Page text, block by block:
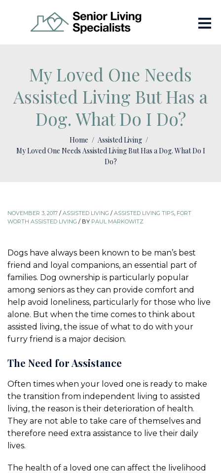
My Loved One Needs
Assisted Living But Has a
Dog. What Do I Do?
Home
Assisted Living
My Loved One Needs Assisted Living But Has a Dog. What Do I
Do?
NOVEMBER 3, 2017 / ASSISTED LIVING / ASSISTED LIVING TIPS, FORT
WORTH ASSISTED LIVING / BY PAUL MARKOWITZ
Dogs have always been known to be man’s best
friend and loyal companions, an essential part of
families. Dog ownership is particularly popular
among seniors as they can provide comfort and
help avoid loneliness, particularly for those who live
alone. But when the time comes to think about
assisted living, the issue of what to do with your
furry friend is a major decision.
The Need for Assistance
Often times when your loved one is ready to make
the transition from independent living to assisted
living, the reason is their deterioration of health.
They are not able to take care of themselves and
therefore need extra assistance to live their daily
lives.
The health of a loved one can affect the livelihood